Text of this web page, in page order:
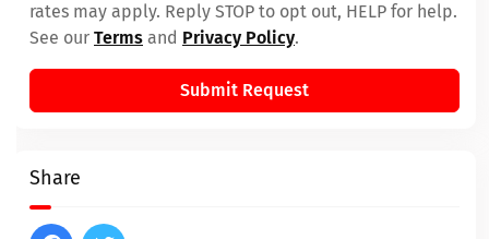
rates may apply. Reply STOP to opt out, HELP for help.
See our Terms and Privacy Policy.
Submit Request
Share